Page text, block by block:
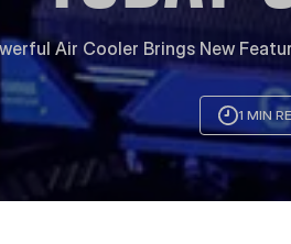
Air Cooler Brings New
1 MIN